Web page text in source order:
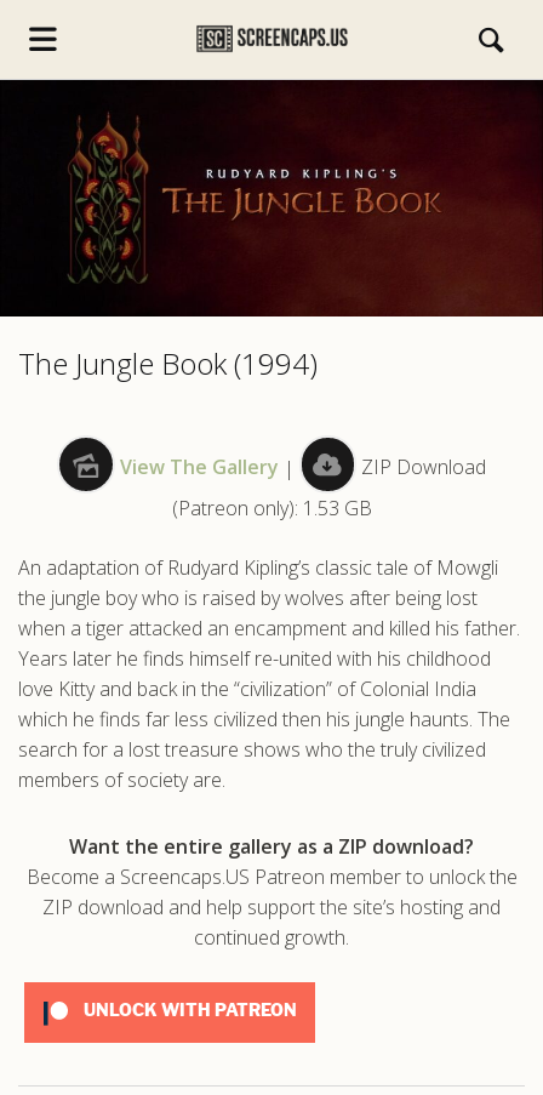
The Jungle Book (1994)
View The Gallery |
ZIP Download
(Patreon only): 1.53 GB
An adaptation of Rudyard Kipling’s classic tale of Mowgli
the jungle boy who is raised by wolves after being lost
when a tiger attacked an encampment and killed his father.
Years later he finds himself re-united with his childhood
love Kitty and back in the “civilization” of Colonial India
which he finds far less civilized then his jungle haunts. The
search for a lost treasure shows who the truly civilized
members of society are.
Want the entire gallery as a ZIP download?
Become a Screencaps.US Patreon member to unlock the
ZIP download and help support the site’s hosting and
continued growth.
UNLOCK WITH PATREON